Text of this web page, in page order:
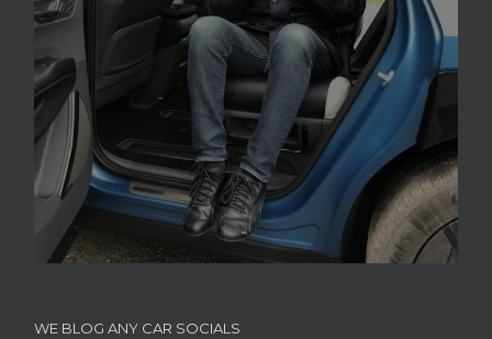
WE BLOG ANY CAR SOCIALS